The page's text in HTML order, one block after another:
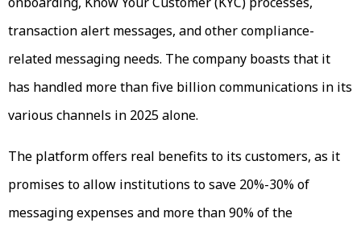
transaction alert messages, and other compliance-
related messaging needs. The company boasts that it
has handled more than five billion communications in its
various channels in 2025 alone.
The platform offers real benefits to its customers, as it
promises to allow institutions to save 20%-30% of
messaging expenses and more than 90% of the